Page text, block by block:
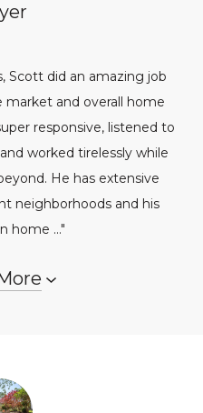
Scott did an amazing job
and overall home
responsive, listened to
worked tirelessly while
He has extensive
neighborhoods and his
home ..."